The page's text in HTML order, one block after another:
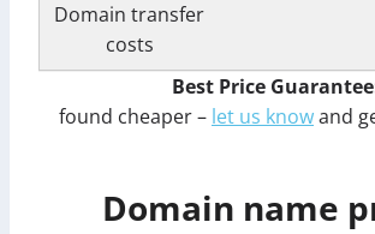
Domain transfer
costs
Best Price
found cheaper – let us knowand
Domain name